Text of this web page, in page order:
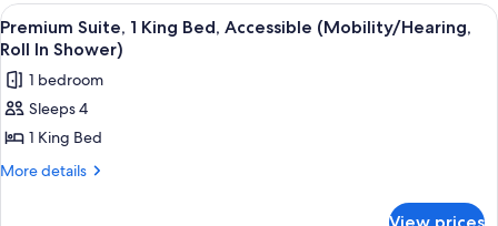
Non
Smoking
View
all
photos
for
Premium
Suite,
1
A hotel room with a large bed, a city
5
Premium Suite, 1 King Bed, Accessible (Mobility/Hearing,
Roll In Shower)
1 bedroom
Sleeps 4
1 King Bed
More details
More